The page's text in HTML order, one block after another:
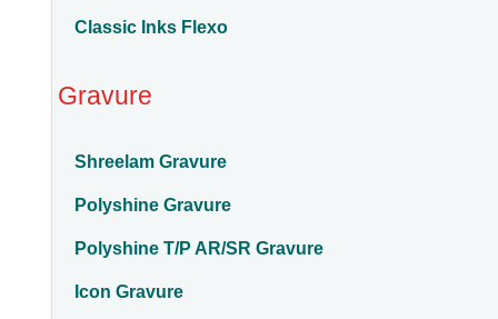
Classic Inks Flexo
Gravure
Shreelam Gravure
Polyshine Gravure
Polyshine T/P AR/SR Gravure
Icon Gravure